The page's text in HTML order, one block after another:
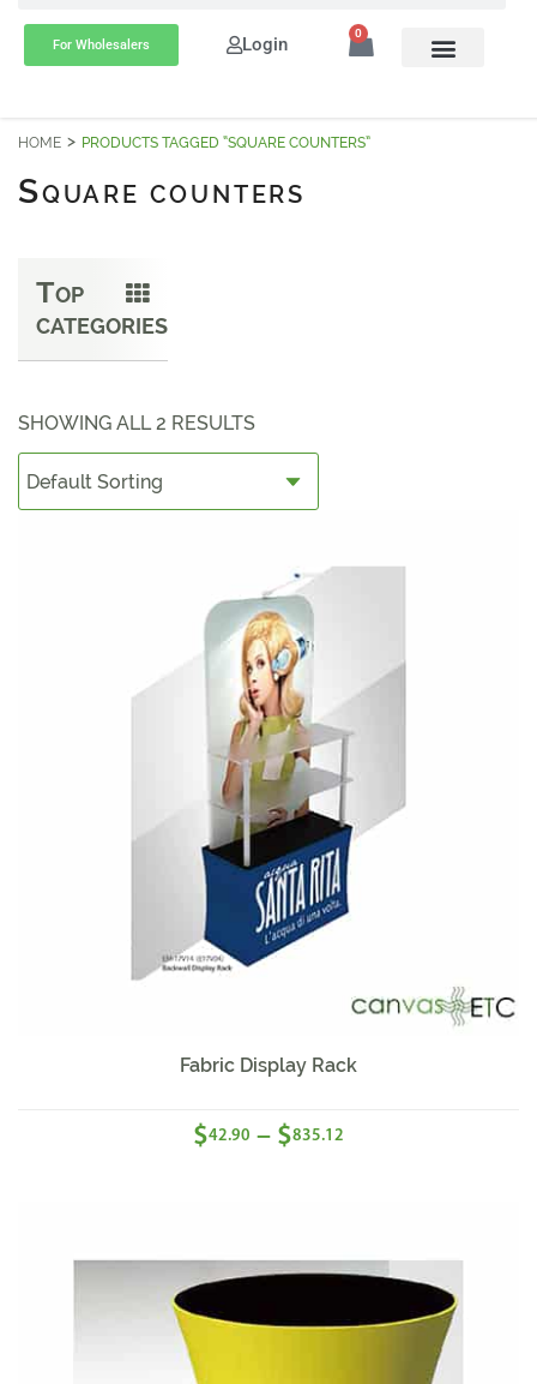
For Wholesalers Login 0
HOME PRODUCTS TAGGED “SQUARE COUNTERS”
SQUARE COUNTERS
TOP
CATEGORIES
SHOWING ALL 2 RESULTS
Fabric Display Rack
$42.90 – $835.12